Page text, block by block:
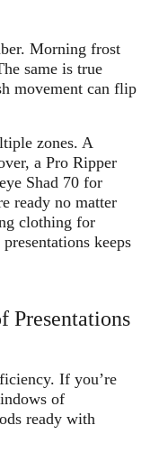
Morning frost
same is true
movement can flip
zones. A
a Pro Ripper
Shad 70 for
ready no matter
clothing for
keeps
Presentations
If you’re
of
ready with